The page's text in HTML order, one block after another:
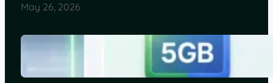
May 26, 2026